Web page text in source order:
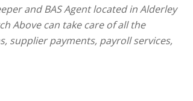
and BAS Agent located in Alderley
Above can take care of all the
supplier payments, payroll services,